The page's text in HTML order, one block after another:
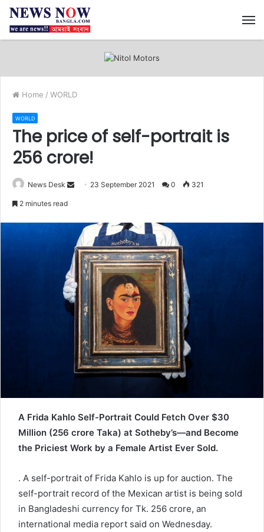
Home / WORLD
WORLD
The price of self-portrait is
256 crore!
News Desk
a
n
m
a
i
l
23 September 2021 0 321
2 minutes read
A Frida Kahlo Self-Portrait Could Fetch Over $30
Million (256 crore Taka) at Sotheby’s—and Become
the Priciest Work by a Female Artist Ever Sold.
. A self-portrait of Frida Kahlo is up for auction. The
self-portrait record of the Mexican artist is being sold
in Bangladeshi currency for Tk. 256 crore, an
international media report said on Wednesday.